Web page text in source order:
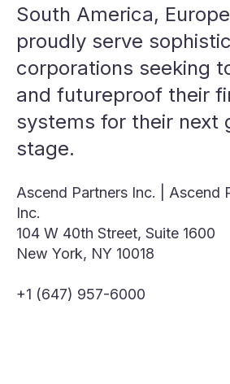
South America,
proudly serve
corporations seeking
and futureproof their
systems for their next
stage.
Ascend Partners Inc. | Ascend
Inc.
104 W 40th Street, Suite 1600
New York, NY 10018
+1 (647) 957-6000